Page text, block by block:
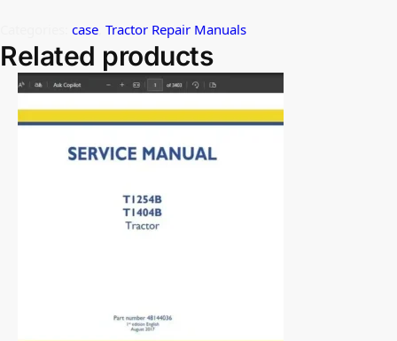
case Tractor Repair Manuals
Related products